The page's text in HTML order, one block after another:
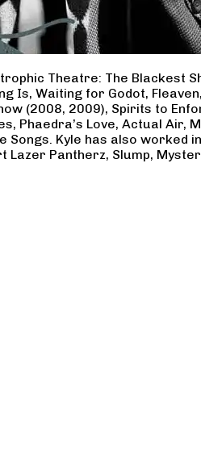
Theatre: The Blackest
Waiting for Godot,
(2008, 2009), Spirits to
Phaedra’s Love, Actual
Songs. Kyle has also
Pantherz, Slump,